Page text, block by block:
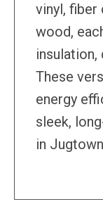
vinyl, fiber
wood,
insulation,
These
energy
sleek,
in